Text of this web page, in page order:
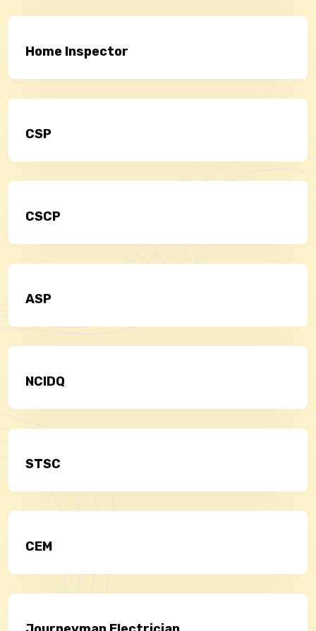
Home Inspector
CSP
CSCP
ASP
NCIDQ
STSC
CEM